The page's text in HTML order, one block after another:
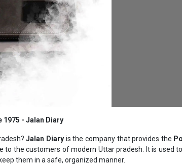
1975 - Jalan Diary
Jalan Diaryis the company that provides the
the customers of modern Uttar pradesh. It is used
them in a safe, organized manner.